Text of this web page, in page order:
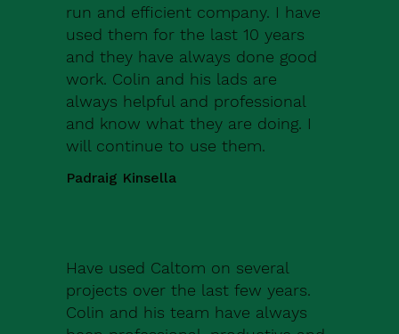
run and efficient company. I have
used them for the last 10 years
and they have always done good
work. Colin and his lads are
always helpful and professional
and know what they are doing. I
will continue to use them.
Padraig Kinsella
Have used Caltom on several
projects over the last few years.
Colin and his team have always